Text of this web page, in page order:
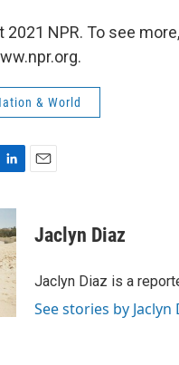
2021 NPR. To see
& World
n
Jaclyn Diaz
Jaclyn Diaz is a
See stories by Jaclyn